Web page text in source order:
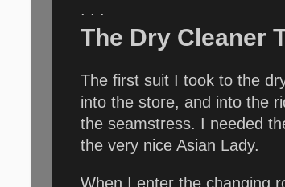
. . .
The Dry Cleaner
The first suit I took to the
into the store, and into the
the seamstress. I needed
the very nice Asian Lady.
When I enter the changing